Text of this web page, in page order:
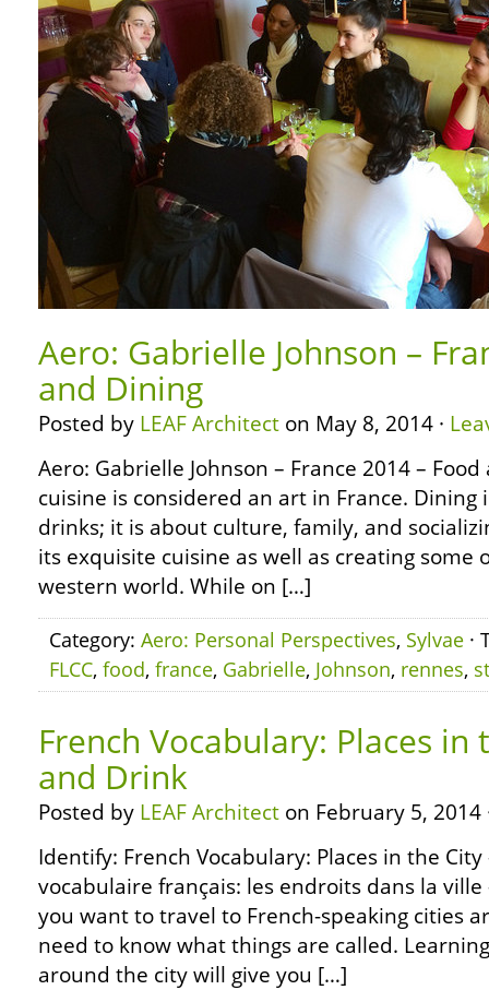
Aero: Gabrielle Johnson –
and Dining
Posted by LEAF Architect on May 8, 2014 ·
Aero: Gabrielle Johnson – France 2014 –
cuisine is considered an art in France.
drinks; it is about culture, family, and
its exquisite cuisine as well as creating some
western world. While on […]
Category: Aero: Personal Perspectives, Sylvae ·
FLCC, food, france, Gabrielle, Johnson, rennes,
French Vocabulary: Places in
and Drink
Posted by LEAF Architect on February 5, 2014
Identify: French Vocabulary: Places in the
vocabulaire français: les endroits dans la
you want to travel to French-speaking cities
need to know what things are called.
around the city will give you […]